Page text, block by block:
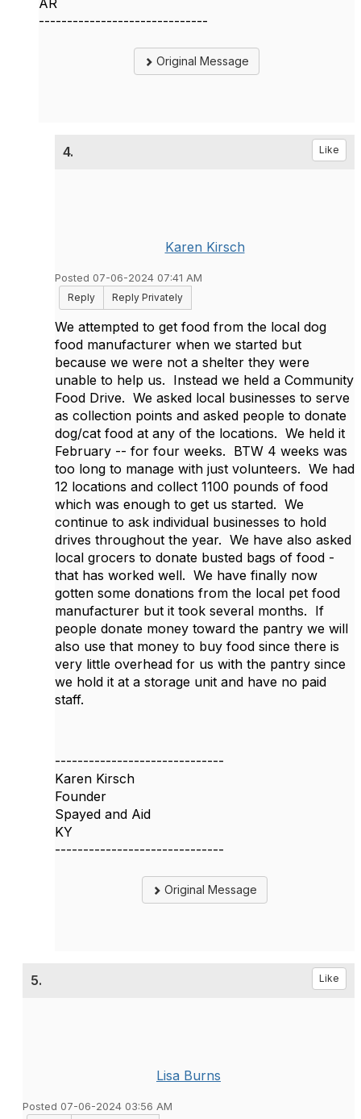
AR
------------------------------
Original Message
4. Like
Karen Kirsch
Posted 07-06-2024 07:41 AM
Reply
Reply Privately
We attempted to get food from the local dog
food manufacturer when we started but
because we were not a shelter they were
unable to help us. Instead we held a Community
Food Drive. We asked local businesses to serve
as collection points and asked people to donate
dog/cat food at any of the locations. We held it
February -- for four weeks. BTW 4 weeks was
too long to manage with just volunteers. We had
12 locations and collect 1100 pounds of food
which was enough to get us started. We
continue to ask individual businesses to hold
drives throughout the year. We have also asked
local grocers to donate busted bags of food -
that has worked well. We have finally now
gotten some donations from the local pet food
manufacturer but it took several months. If
people donate money toward the pantry we will
also use that money to buy food since there is
very little overhead for us with the pantry since
we hold it at a storage unit and have no paid
staff.
------------------------------
Karen Kirsch
Founder
Spayed and Aid
KY
------------------------------
Original Message
5. Like
Lisa Burns
Posted 07-06-2024 03:56 AM